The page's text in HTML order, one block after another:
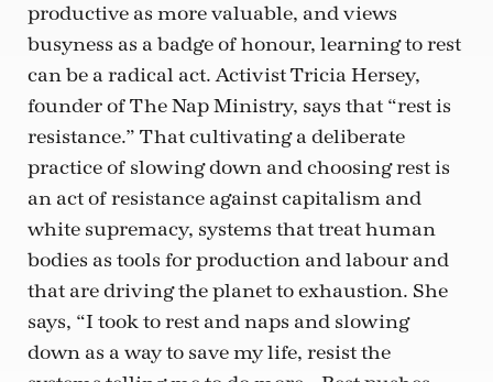
productive as more valuable, and views
busyness as a badge of honour, learning to rest
can be a radical act. Activist Tricia Hersey,
founder of The Nap Ministry, says that “rest is
resistance.” That cultivating a deliberate
practice of slowing down and choosing rest is
an act of resistance against capitalism and
white supremacy, systems that treat human
bodies as tools for production and labour and
that are driving the planet to exhaustion. She
says, “I took to rest and naps and slowing
down as a way to save my life, resist the